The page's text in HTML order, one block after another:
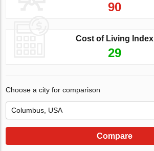
90
Cost of Living Index
29
Choose a city for comparison
Compare